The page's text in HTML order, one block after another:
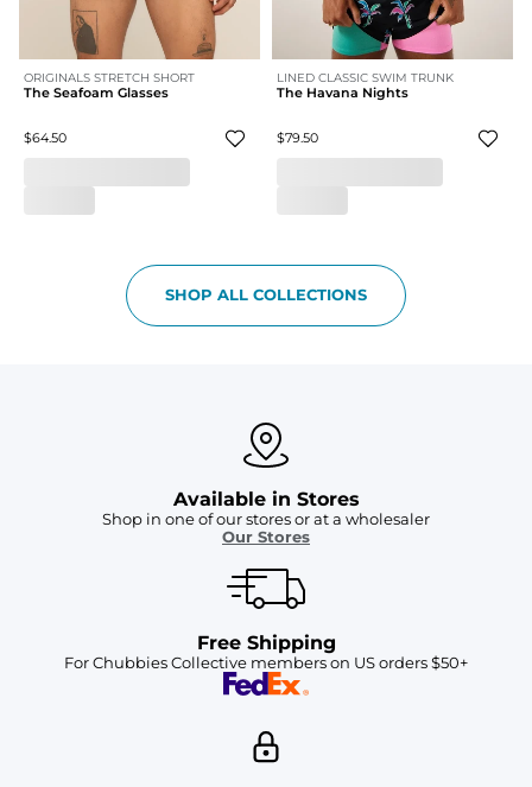
ORIGINALS STRETCH SHORT
The Seafoam Glasses
$64.50
LINED CLASSIC SWIM TRUNK
The Havana Nights
$79.50
SHOP ALL COLLECTIONS
Available in Stores
Shop in one of our stores or at a wholesaler
Our Stores
Free Shipping
For Chubbies Collective members on US orders $50+